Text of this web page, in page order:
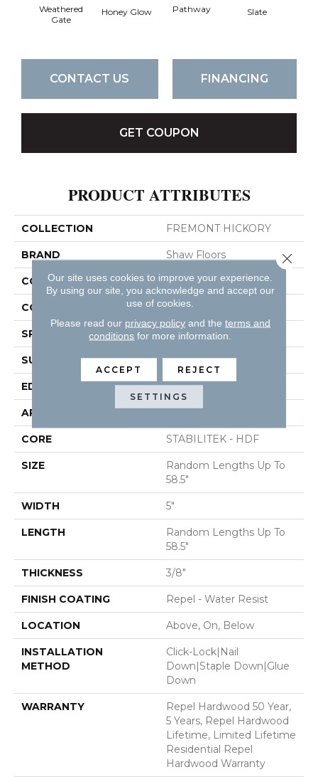
Weathered
Gate
Honey Glow Pathway Slate
CONTACT US FINANCING
GET COUPON
PRODUCT ATTRIBUTES
COLLECTION FREMONT HICKORY
BRAND Shaw Floors
CONSTRUCTION Duras / Epic Plus
CORE STABILITEK - HDF
SPECIES HICKORY
SURFACE TYPE SCRAPED
EDGE PILLOWED
APPLICATION Residential
CORE STABILITEK - HDF
SIZE
Random Lengths Up To
58.5"
WIDTH 5"
LENGTH
Random Lengths Up To
58.5"
THICKNESS 3/8"
FINISH COATING Repel - Water Resist
LOCATION Above, On, Below
INSTALLATION
METHOD
Click-Lock|Nail
Down|Staple Down|Glue
Down
WARRANTY
Repel Hardwood 50 Year,
5 Years, Repel Hardwood
Lifetime, Limited Lifetime
Residential Repel
Hardwood Warranty
Our site uses cookies to improve your experience.
By using our site, you acknowledge and accept our
use of cookies.
Please read our privacy policyand the terms and
conditions for more information.
ACCEPT REJECT
SETTINGS
Close